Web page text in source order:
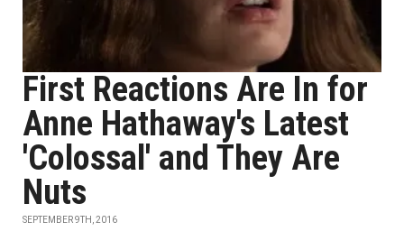
First Reactions Are In for
Anne Hathaway's Latest
'Colossal' and They Are
Nuts
SEPTEMBER 9TH, 2016